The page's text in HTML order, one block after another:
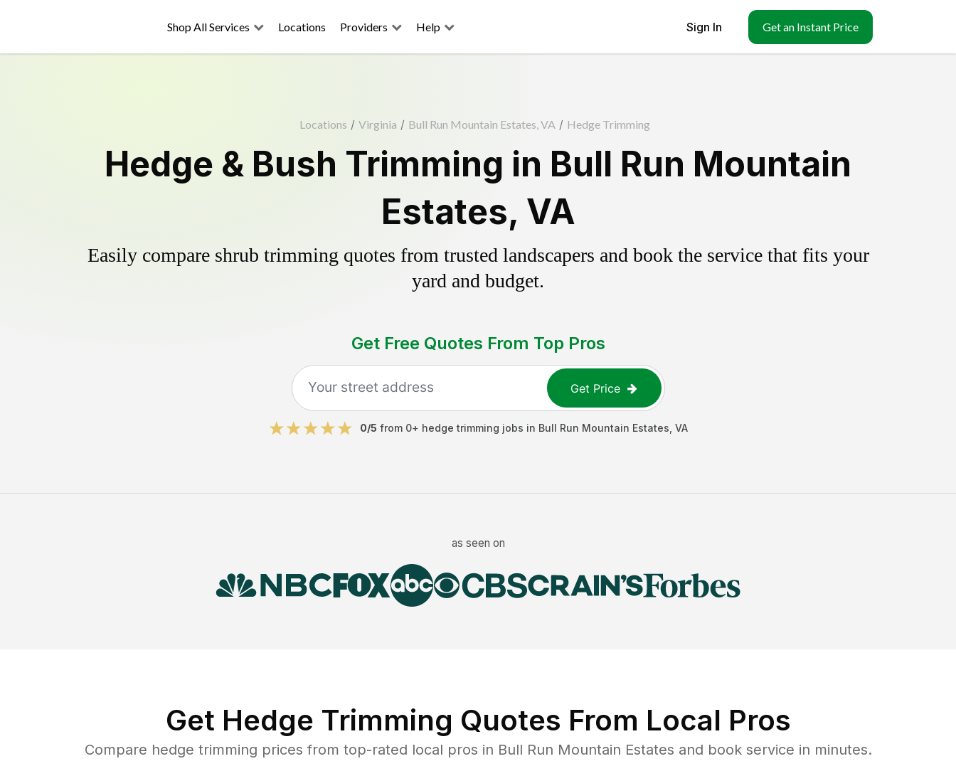
Shop All Services Locations Providers Help Sign In Get an Instant Price
Locations / Virginia / Bull Run Mountain Estates, VA / Hedge Trimming
Hedge & Bush Trimming in Bull Run Mountain
Estates, VA
Easily compare shrub trimming quotes from trusted landscapers and book the service that fits your
yard and budget.
Get Free Quotes From Top Pros
Get Price
0/5 from 0+ hedge trimming jobs in Bull Run Mountain Estates VA
as seen on
Get Hedge Trimming Quotes From Local Pros
Compare hedge trimming prices from top-rated local pros in Bull Run Mountain Estates and book service in minutes.